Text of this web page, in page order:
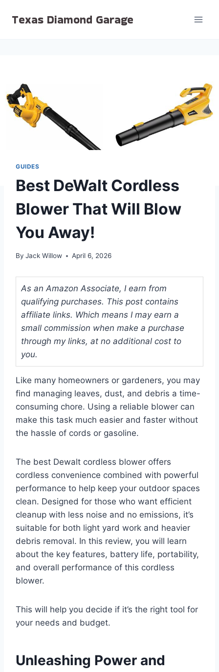
Texas Diamond Garage
GUIDES
Best DeWalt Cordless
Blower That Will Blow
You Away!
By Jack Willow April 6, 2026
As an Amazon Associate, I earn from
qualifying purchases. This post contains
affiliate links. Which means I may earn a
small commission when make a purchase
through my links, at no additional cost to
you.
Like many homeowners or gardeners, you may
find managing leaves, dust, and debris a time-
consuming chore. Using a reliable blower can
make this task much easier and faster without
the hassle of cords or gasoline.
The best Dewalt cordless blower offers
cordless convenience combined with powerful
performance to help keep your outdoor spaces
clean. Designed for those who want efficient
cleanup with less noise and no emissions, it’s
suitable for both light yard work and heavier
debris removal. In this review, you will learn
about the key features, battery life, portability,
and overall performance of this cordless
blower.
This will help you decide if it’s the right tool for
your needs and budget.
Unleashing Power and